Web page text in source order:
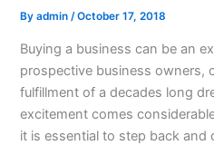
Byadmin/October 17, 2018
Buying a business can be an
prospective business owners,
fulfillment of a decades long
excitement comes
it is essential to step back and